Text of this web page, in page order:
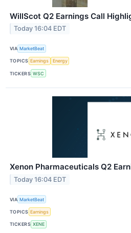
WillScot Q2 Earnings Call
Today 16:04 EDT
VIA MarketBeat
TOPICS Earnings Energy
TICKERS WSC
Xenon Pharmaceuticals Q2
Today 16:04 EDT
VIA MarketBeat
TOPICS Earnings
TICKERS XENE